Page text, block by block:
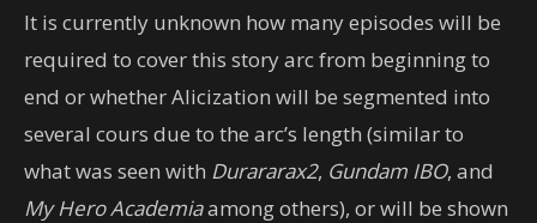
It is currently unknown how many episodes will be
required to cover this story arc from beginning to
end or whether Alicization will be segmented into
several cours due to the arc’s length (similar to
what was seen with Durararax2, Gundam IBO, and
My Hero Academiaamong others), or will be shown